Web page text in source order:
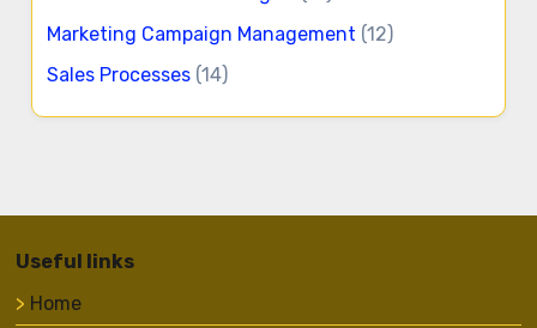
Marketing Campaign Management (12)
Sales Processes (14)
Useful links
Home